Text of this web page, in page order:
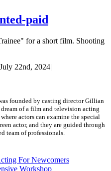
paid
for a short film. Shooting
July 22nd, 2024|
founded by casting director Gillian
of a film and television acting
actors can examine the special
actor, and they are guided through
team of professionals.
For Newcomers
Workshop